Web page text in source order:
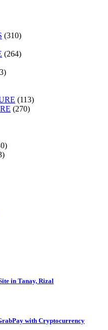
(310)
(264)
(113)
(270)
in Tanay, Rizal
with Cryptocurrency